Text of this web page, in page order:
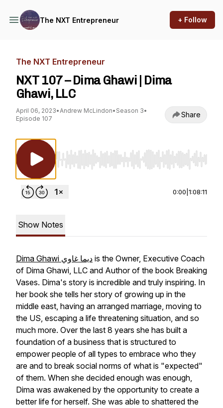
The NXT Entrepreneur + Follow
The NXT Entrepreneur
NXT 107 – Dima Ghawi | Dima
Ghawi, LLC
April 06, 2023•Andrew McLindon• Season 3•
Episode 107
Share
Use Left/Right to seek, Home/End to jump
0:00 1:08:11
Show Notes
Dima Ghawi ديما غاوي is the Owner, Executive Coach
of Dima Ghawi, LLC and Author of the book Breaking
Vases. Dima's story is incredible and truly inspiring. In
her book she tells her story of growing up in the
middle east, having an arranged marriage, moving to
the US, escaping a life threatening situation, and so
much more. Over the last 8 years she has built a
foundation of a business that is structured to
empower people of all types to embrace who they
are and to break social norms of what is "expected"
of them. When she decided enough was enough,
Dima was awakened by the opportunity to create a
better life for herself. She was able to shattered the